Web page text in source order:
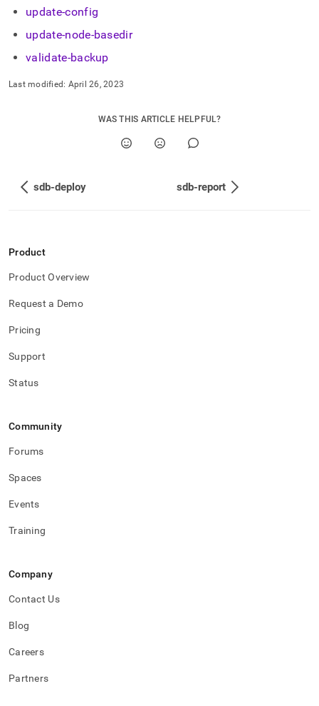
update-config
update-node-basedir
validate-backup
Last modified: April 26, 2023
WAS THIS ARTICLE HELPFUL?
sdb-deploy sdb-report
Product
Product Overview
Request a Demo
Pricing
Support
Status
Community
Forums
Spaces
Events
Training
Company
Contact Us
Blog
Careers
Partners